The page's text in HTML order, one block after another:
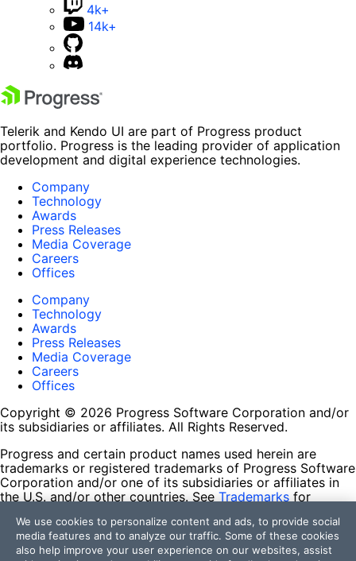
4k+
14k+
Telerik and Kendo UI are part of Progress product
portfolio. Progress is the leading provider of application
development and digital experience technologies.
Company
Technology
Awards
Press Releases
Media Coverage
Careers
Offices
Company
Technology
Awards
Press Releases
Media Coverage
Careers
Offices
Copyright © 2026 Progress Software Corporation and/or
its subsidiaries or affiliates. All Rights Reserved.
Progress and certain product names used herein are
trademarks or registered trademarks of Progress Software
Corporation and/or one of its subsidiaries or affiliates in
the U.S. and/or other countries. See Trademarks for
contained herein are reserved by their respective owners
and their inclusion does not imply an endorsement,
affiliation, or sponsorship as between Progress and the
We use cookies to personalize content and ads, to provide social
media features and to analyze our traffic. Some of these cookies
also help improve your user experience on our websites, assist